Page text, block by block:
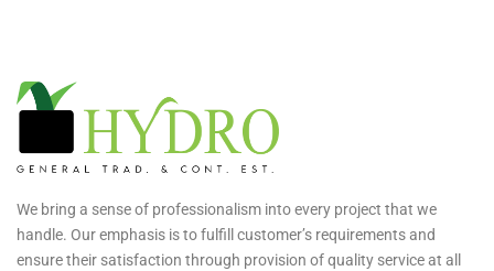
We bring a sense of professionalism into every project that we
handle. Our emphasis is to fulfill customer’s requirements and
ensure their satisfaction through provision of quality service at all